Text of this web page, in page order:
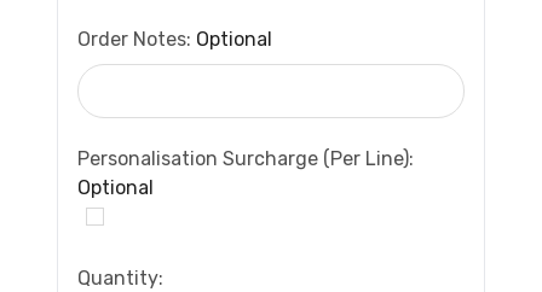
Order Notes: Optional
Personalisation Surcharge (per Line):
Optional
Current
Quantity: